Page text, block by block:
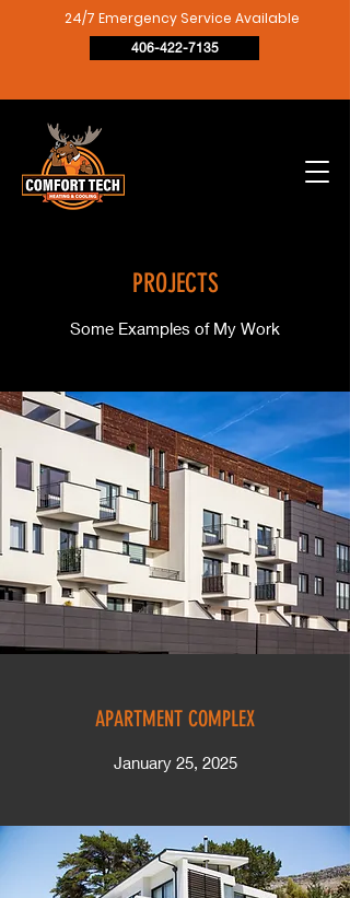
24/7 Emergency Service Available
406-422-7135
PROJECTS
Some Examples of My Work
APARTMENT COMPLEX
January 25, 2025